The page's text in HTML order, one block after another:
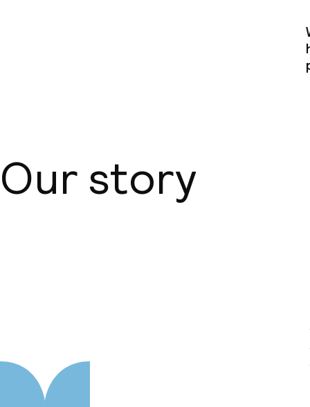
Our story